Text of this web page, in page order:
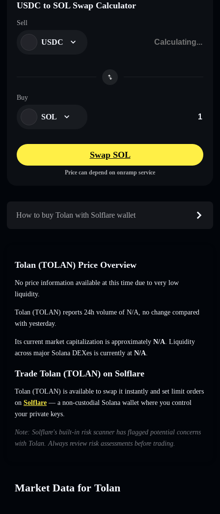
USDC to SOL Swap Calculator
Sell
USDC
Buy
SOL
Swap SOL
Price can depend on onramp service
How to buy Tolan with Solflare wallet
Tolan (TOLAN) Price Overview
No price information available at this time due to very low
liquidity.
Tolan (TOLAN) reports 24h volume of N/A, no change compared
with yesterday.
Its current market capitalization is approximately N/A. Liquidity
across major Solana DEXes is currently at N/A.
Trade Tolan (TOLAN) on Solflare
Tolan (TOLAN) is available to swap it instantly and set limit orders
on Solflare — a non-custodial Solana wallet where you control
your private keys.
Note: Solflare's built-in risk scanner has flagged potential concerns
with Tolan. Always review risk assessments before trading.
Market Data for Tolan